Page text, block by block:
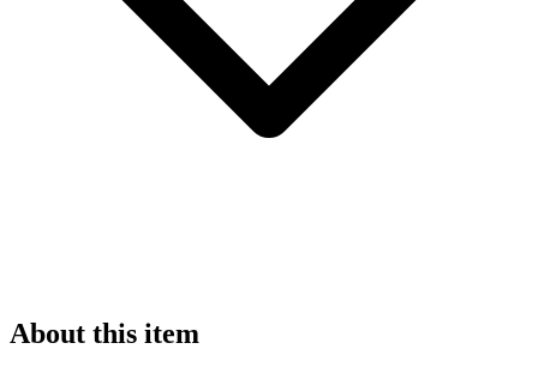
About this item